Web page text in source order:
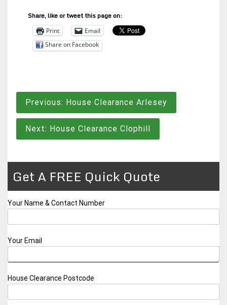
Share, like or tweet this page on:
Print
Email
Share on Facebook
Post
navigation
Previous: House Clearance Arlesey
Next: House Clearance Clophill
Get A FREE Quick Quote
Your Name & Contact Number
Your Email
House Clearance Postcode